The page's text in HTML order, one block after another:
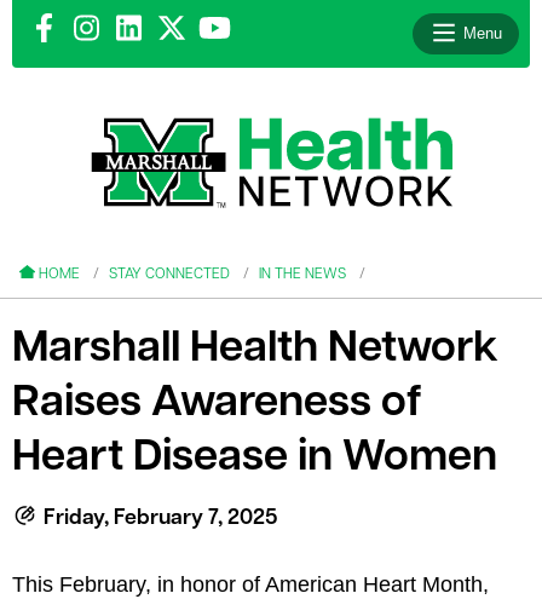
Menu
HOME STAY CONNECTED IN THE NEWS
Marshall Health Network
Raises Awareness of
Heart Disease in Women
Friday, February 7, 2025
This February, in honor of American Heart Month,
menu
menu
menu